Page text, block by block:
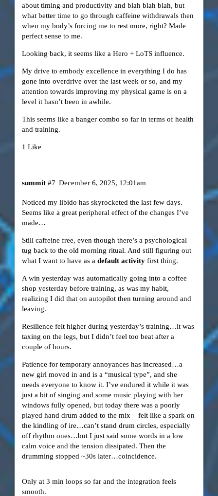
about timing and productivity and blah blah blah, but
what better time to go through caffeine withdrawals then
when my body’s forcing me to rest more, right? Made
perfect sense to me.
Looking back, it seems like a Hero + LoTS influence.
My drive to embody excellence in everything I do has
gone into overdrive over the last week or so, and my
attention towards improving my physical game is on a
level it hasn’t been in awhile.
This seems like a banger combo so far in terms of health
and training.
1 Like
summit December 6, 2025, 12:01am
#7
Noticed my libido has skyrocketed the last few days.
Seems like a great peripheral effect of the changes I’ve
made…
Still caffeine free, even though there’s a psychological
tug back to the old morning ritual. And still figuring out
what I want to have as a default activityfirst thing.
A win yesterday was automatically going into a coffee
shop yesterday before training, as was my habit,
realizing I did that on autopilot then turning around and
leaving.
Resilience felt higher during yesterday’s training…it was
taxing on the legs, but I didn’t feel too beat after a
couple of hours.
Patience for temporary annoyances has increased…a
new girl moved in and is a “musical type”, and she
needs everyone to know it. I’ve endured it while it was
just a bit of singing and some music playing with her
windows fully opened, but today there was a poorly
played hand drum added to the mix – felt like a spark on
the kindling of ire…can’t stand drum circles, especially
off rhythm ones…but I just said some words in a low
calm voice and the tension dissipated. Then the
drumming stopped ~30s later…coincidence.
Only at 3 min loops so far and the integration feels
smooth.